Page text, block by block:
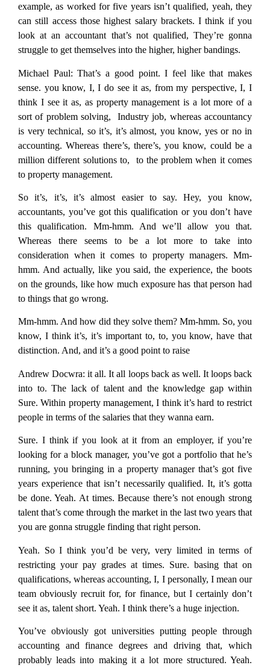
example, as worked for five years isn’t qualified, yeah, they
can still access those highest salary brackets. I think if you
look at an accountant that’s not qualified, They’re gonna
struggle to get themselves into the higher, higher bandings.
Michael Paul: That’s a good point. I feel like that makes
sense. you know, I, I do see it as, from my perspective, I, I
think I see it as, as property management is a lot more of a
sort of problem solving, Industry job, whereas accountancy
is very technical, so it’s, it’s almost, you know, yes or no in
accounting. Whereas there’s, there’s, you know, could be a
million different solutions to, to the problem when it comes
to property management.
So it’s, it’s, it’s almost easier to say. Hey, you know,
accountants, you’ve got this qualification or you don’t have
this qualification. Mm-hmm. And we’ll allow you that.
Whereas there seems to be a lot more to take into
consideration when it comes to property managers. Mm-
hmm. And actually, like you said, the experience, the boots
on the grounds, like how much exposure has that person had
to things that go wrong.
Mm-hmm. And how did they solve them? Mm-hmm. So, you
know, I think it’s, it’s important to, to, you know, have that
distinction. And, and it’s a good point to raise
Andrew Docwra: it all. It all loops back as well. It loops back
into to. The lack of talent and the knowledge gap within
Sure. Within property management, I think it’s hard to restrict
people in terms of the salaries that they wanna earn.
Sure. I think if you look at it from an employer, if you’re
looking for a block manager, you’ve got a portfolio that he’s
running, you bringing in a property manager that’s got five
years experience that isn’t necessarily qualified. It, it’s gotta
be done. Yeah. At times. Because there’s not enough strong
talent that’s come through the market in the last two years that
you are gonna struggle finding that right person.
Yeah. So I think you’d be very, very limited in terms of
restricting your pay grades at times. Sure. basing that on
qualifications, whereas accounting, I, I personally, I mean our
team obviously recruit for, for finance, but I certainly don’t
see it as, talent short. Yeah. I think there’s a huge injection.
You’ve obviously got universities putting people through
accounting and finance degrees and driving that, which
probably leads into making it a lot more structured. Yeah.